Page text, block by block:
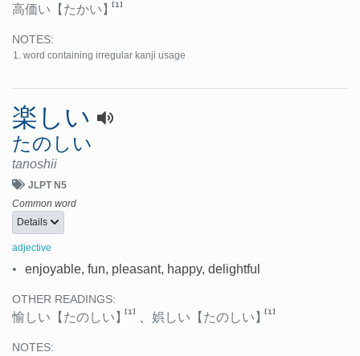
高価い 【たかい】[1]
NOTES:
word containing irregular kanji usage
楽しい
たのしい
tanoshii
JLPT N5
Common word
Details
adjective
• enjoyable, fun, pleasant, happy, delightful
OTHER READINGS:
愉しい 【たのしい】[1] 娯しい 【たのしい】[1]
NOTES: